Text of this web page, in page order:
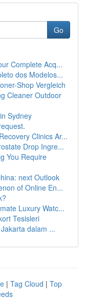
Go
Complete Acq...
dos Modelos...
Shop Vergleich
Cleaner Outdoor
Sydney
Clinics Ar...
Drop Ingre...
You Require
next Outlook
of Online En...
Luxury Watc...
Tesisleri
dalam ...
| Tag Cloud | Top